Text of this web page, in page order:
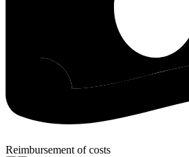
Reimbursement of costs